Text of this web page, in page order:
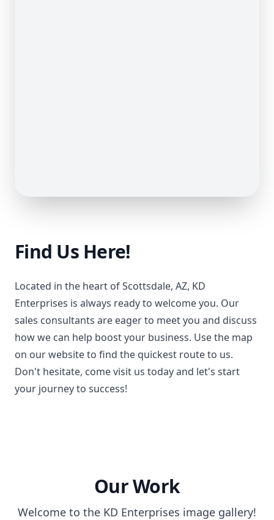
Find Us Here!
Located in the heart of Scottsdale, AZ, KD
Enterprises is always ready to welcome you. Our
sales consultants are eager to meet you and discuss
how we can help boost your business. Use the map
on our website to find the quickest route to us.
Don't hesitate, come visit us today and let's start
your journey to success!
Our Work
Welcome to the KD Enterprises image gallery!